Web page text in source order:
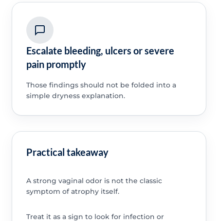
Escalate bleeding, ulcers or severe
pain promptly
Those findings should not be folded into a
simple dryness explanation.
Practical takeaway
A strong vaginal odor is not the classic
symptom of atrophy itself.
Treat it as a sign to look for infection or